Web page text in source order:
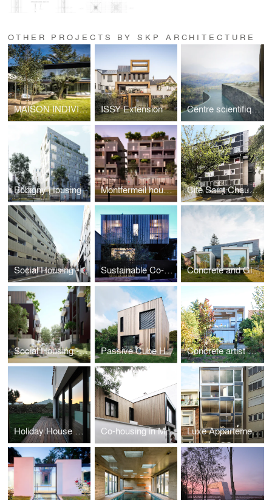
OTHER PROJECTS BY SKP ARCHITECTURE
MAISON INDIVIDUELLE A VAUCRESSON ISSY Extension Centre scientifique & SPA
Bobigny Housing Montfermeil housing Cité Saint Chaumon
Social Housing - Paris Sustainable Co-housing in Bagnolet Concrete and Glass House
Social Housing - Montfermeil Passive Cube House Concrete artist studio and house
Holiday House on a Island Co-housing in Montreuil Luxe Appartements